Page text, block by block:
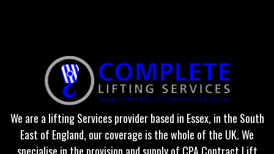
We are a lifting Services provider based in Essex, in the South
East of England, our coverage is the whole of the UK. We